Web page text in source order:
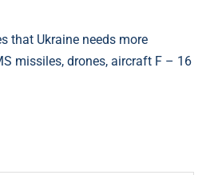
that Ukraine needs more
missiles, drones, aircraft F – 16